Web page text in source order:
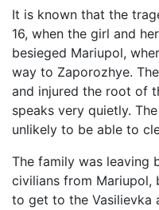
It is known that the
16, when the girl and
besieged Mariupol,
way to Zaporozhye.
and injured the root of
speaks very quietly.
unlikely to be able to
The family was leaving
civilians from Mariupol,
to get to the Vasilievka